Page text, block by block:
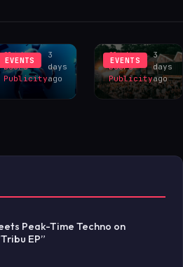
EVENTS
Sliding
Doors
Publicity
3
days
ago
EVENTS
Sliding
Doors
Publicity
3
days
ago
Peak-Time Techno on
EP”